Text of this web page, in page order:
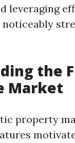
leveraging
noticeably
the
Market
property